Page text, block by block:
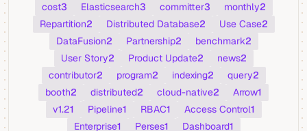
cost3 Elasticsearch3 committer3 monthly2
Repartition2 Distributed Database2 Use Case2
DataFusion2 Partnership2 benchmark2
User Story2 Product Update2 news2
contributor2 program2 indexing2 query2
booth2 distributed2 cloud-native2 Arrow1
v1.21 Pipeline1 RBAC1 Access Control1
Enterprise1 Perses1 Dashboard1